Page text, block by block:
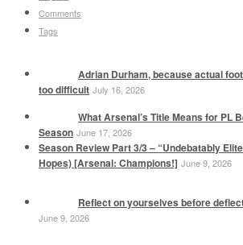
Comments
Tags
Adrian Durham, because actual
too difficult July 16, 2026
What Arsenal’s Title Means for PL
Season June 17, 2026
Season Review Part 3/3 – “Undebatably
Hopes) [Arsenal: Champions!] June 9, 2026
Reflect on yourselves before
June 9, 2026